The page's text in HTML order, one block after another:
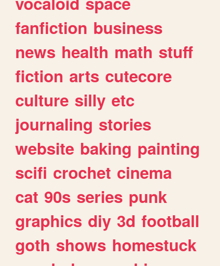
fanfiction business
news health math stuff
fiction arts cutecore
culture silly etc
journaling stories
website baking painting
scifi crochet cinema
cat 90s series punk
graphics diy 3d football
goth shows homestuck